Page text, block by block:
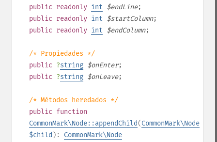
public readonly int $endLine;
public readonly int $startColumn;
public readonly int $endColumn;
/* Propiedades */
public ?string $onEnter;
public ?string $onLeave;
/* Métodos heredados */
public function
CommonMark\Node::appendChild(CommonMark\Node
$child ): CommonMark\Node